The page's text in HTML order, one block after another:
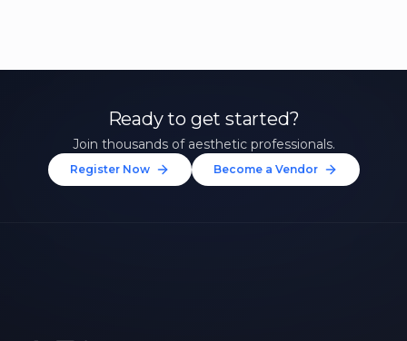
Ready to get started?
Join thousands of aesthetic professionals.
Register Now Become a Vendor